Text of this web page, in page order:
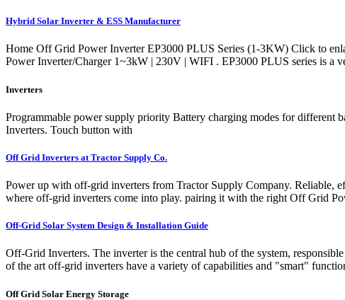
Hybrid Solar Inverter & ESS Manufacturer
Home Off Grid Power Inverter EP3000 PLUS Series (1-3KW) Click to
Power Inverter/Charger 1~3kW | 230V | WIFI . EP3000 PLUS series is a
Inverters
Programmable power supply priority Battery charging modes for
Inverters. Touch button with
Off Grid Inverters at Tractor Supply Co.
Power up with off-grid inverters from Tractor Supply Company. Reliable,
where off-grid inverters come into play. pairing it with the right Off Grid
Off-Grid Solar System Design & Installation Guide
Off-Grid Inverters. The inverter is the central hub of the system,
of the art off-grid inverters have a variety of capabilities and "smart"
Off Grid Solar Energy Storage